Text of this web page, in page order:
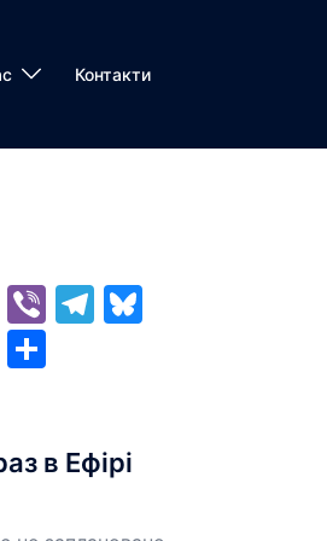
Контакти
ViberTelegram
Bluesky
Share
в Ефірі